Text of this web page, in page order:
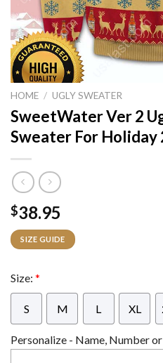
HOME / UGLY SWEATER
SweetWater Ver 2
Sweater For Holiday
$38.95
SIZE GUIDE
Size: *
S M L XL
Personalize - Name, Number